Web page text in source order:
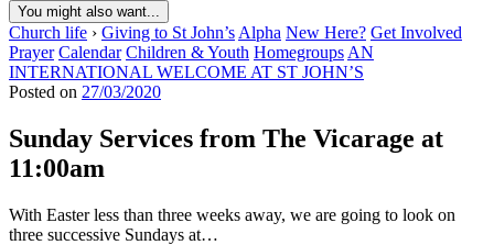
You might also want...
Church life › Giving to St John’s Alpha New Here? Get Involved
Prayer Calendar Children & Youth Homegroups AN
INTERNATIONAL WELCOME AT ST JOHN’S
Posted on 27/03/2020
Sunday Services from The Vicarage at
11:00am
With Easter less than three weeks away, we are going to look on
three successive Sundays at…